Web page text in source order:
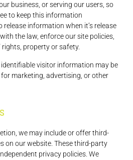
business, or serving our users, so
to keep this information
information when it’s release
the law, enforce our site policies,
property or safety.
visitor information may be
marketing, advertising, or other
we may include or offer third-
on our website. These third-party
privacy policies. We